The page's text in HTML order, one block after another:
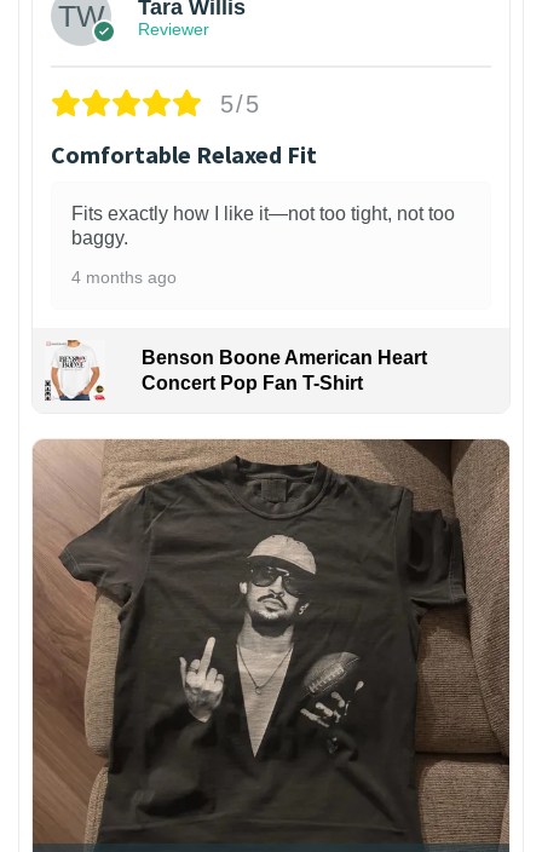
Tara Willis
Reviewer
5/5
Comfortable Relaxed Fit
Fits exactly how I like it—not too tight, not too
baggy.
4 months ago
Benson Boone American Heart
Concert Pop Fan T-Shirt